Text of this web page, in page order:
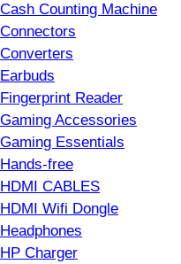
Cash Counting Machine
Connectors
Converters
Earbuds
Fingerprint Reader
Gaming Accessories
Gaming Essentials
Hands-free
HDMI CABLES
HDMI Wifi Dongle
Headphones
HP Charger